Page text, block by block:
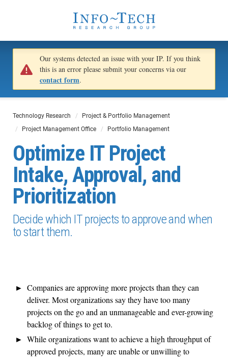
Our systems detected an issue with your IP. If you think
this is an error please submit your concerns via our
contact form.
Technology Research
Project & Portfolio Management
Project Management Office
Portfolio Management
Optimize IT Project
Intake, Approval, and
Prioritization
Decide which IT projects to approve and when
to start them.
Companies are approving more projects than they can
deliver. Most organizations say they have too many
projects on the go and an unmanageable and ever-growing
backlog of things to get to.
While organizations want to achieve a high throughput of
approved projects, many are unable or unwilling to